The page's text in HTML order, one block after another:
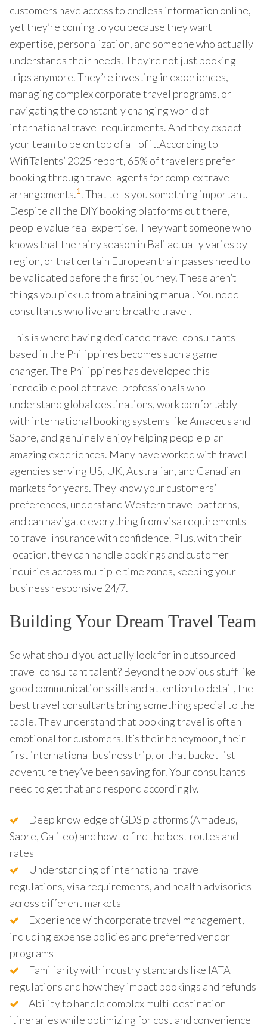
customers have access to endless information online,
yet they’re coming to you because they want
expertise, personalization, and someone who actually
understands their needs. They’re not just booking
trips anymore. They’re investing in experiences,
managing complex corporate travel programs, or
navigating the constantly changing world of
international travel requirements. And they expect
your team to be on top of all of it.According to
WifiTalents’ 2025 report, 65% of travelers prefer
booking through travel agents for complex travel
arrangements.1. That tells you something important.
Despite all the DIY booking platforms out there,
people value real expertise. They want someone who
knows that the rainy season in Bali actually varies by
region, or that certain European train passes need to
be validated before the first journey. These aren’t
things you pick up from a training manual. You need
consultants who live and breathe travel.
This is where having dedicated travel consultants
based in the Philippines becomes such a game
changer. The Philippines has developed this
incredible pool of travel professionals who
understand global destinations, work comfortably
with international booking systems like Amadeus and
Sabre, and genuinely enjoy helping people plan
amazing experiences. Many have worked with travel
agencies serving US, UK, Australian, and Canadian
markets for years. They know your customers’
preferences, understand Western travel patterns,
and can navigate everything from visa requirements
to travel insurance with confidence. Plus, with their
location, they can handle bookings and customer
inquiries across multiple time zones, keeping your
business responsive 24/7.
Building Your Dream Travel Team
So what should you actually look for in outsourced
travel consultant talent? Beyond the obvious stuff like
good communication skills and attention to detail, the
best travel consultants bring something special to the
table. They understand that booking travel is often
emotional for customers. It’s their honeymoon, their
first international business trip, or that bucket list
adventure they’ve been saving for. Your consultants
need to get that and respond accordingly.
Deep knowledge of GDS platforms (Amadeus,
Sabre, Galileo) and how to find the best routes and
rates
Understanding of international travel
regulations, visa requirements, and health advisories
across different markets
Experience with corporate travel management,
including expense policies and preferred vendor
programs
Familiarity with industry standards like IATA
regulations and how they impact bookings and refunds
Ability to handle complex multi-destination
itineraries while optimizing for cost and convenience